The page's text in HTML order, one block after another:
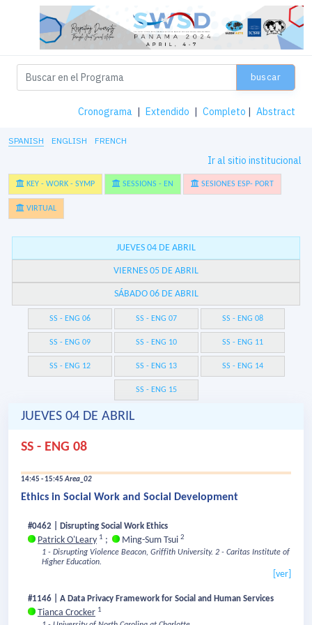
buscar
Cronograma | Extendido | Completo | Abstract
SPANISH ENGLISH FRENCH
Ir al sitio institucional
KEY - WORK - SYMP SESSIONS - EN SESIONES ESP- PORT
VIRTUAL
JUEVES 04 DE ABRIL
VIERNES 05 DE ABRIL
SÁBADO 06 DE ABRIL
SS - ENG 06 SS - ENG 07 SS - ENG 08
SS - ENG 09 SS - ENG 10 SS - ENG 11
SS - ENG 12 SS - ENG 13 SS - ENG 14
SS - ENG 15
JUEVES 04 DE ABRIL
SS - ENG 08
14:45 - 15:45Area_02
Ethics in Social Work and Social Development
#0462 | Disrupting Social Work Ethics
Patrick O'Leary 1 ; Ming-Sum Tsui 2
1 - Disrupting Violence Beacon, Griffith University. 2 - Caritas Institute of
Higher Education.
[ver]
#1146 | A Data Privacy Framework for Social and Human Services
Tianca Crocker 1